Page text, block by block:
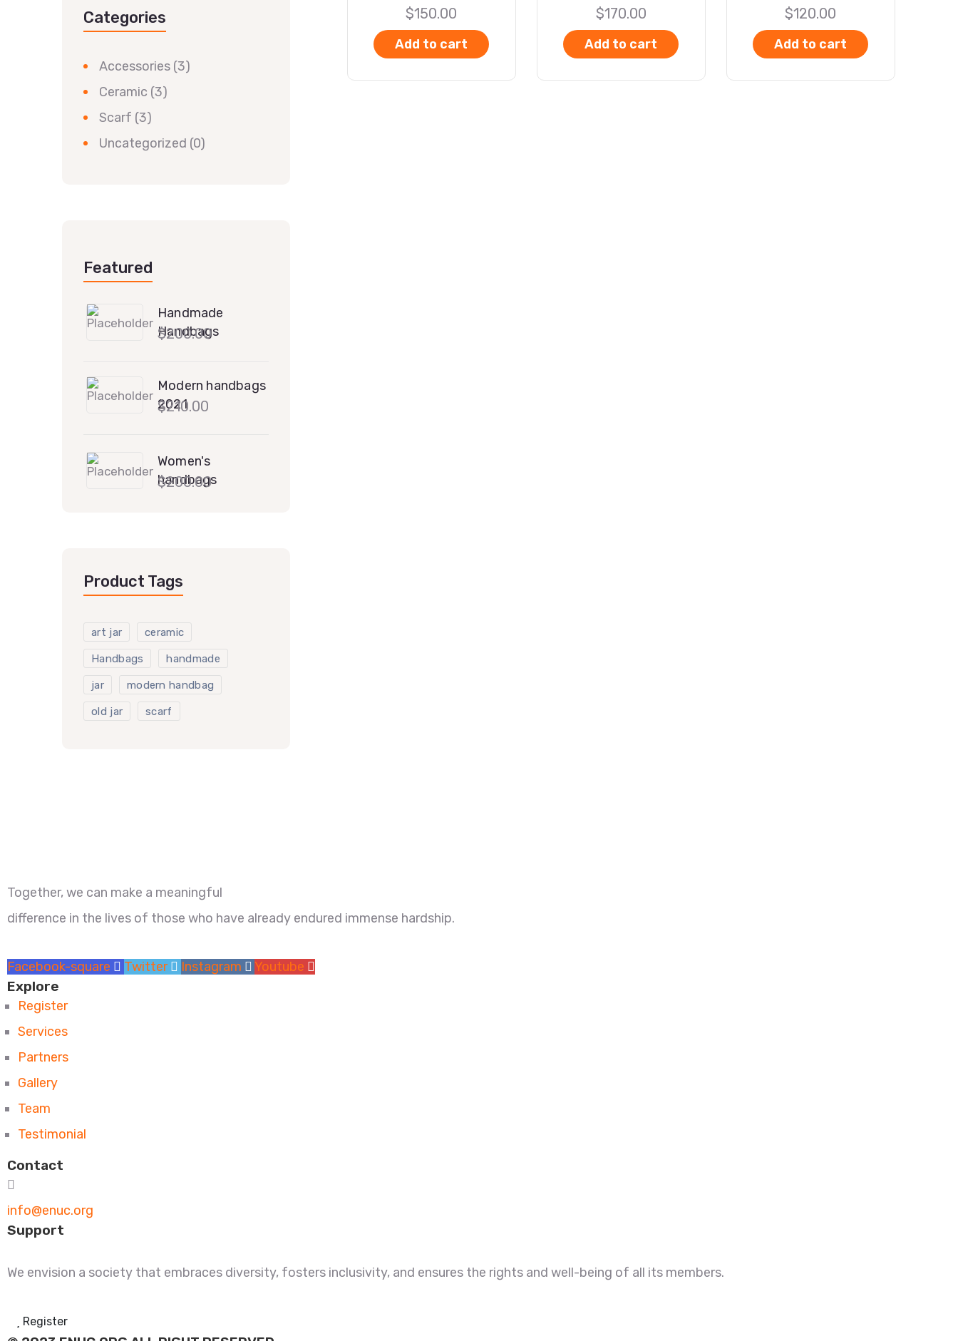
$150.00
Add to cart
$170.00
Add to cart
$120.00
Add to cart
Categories
Accessories (3)
Ceramic (3)
Scarf (3)
Uncategorized (0)
Featured
Handmade
Handbags
$200.00
Modern handbags
2021
$210.00
Women's
handbags
$200.00
Product Tags
art jar ceramic
Handbags handmade
jar modern handbag
old jar scarf
Together, we can make a meaningful
difference in the lives of those who have already endured immense hardship.
Facebook-square Twitter Instagram Youtube
Explore
Register
Services
Partners
Gallery
Team
Testimonial
Contact
info@enuc.org
Support
We envision a society that embraces diversity, fosters inclusivity, and ensures the rights and well-being of all its members.
Register